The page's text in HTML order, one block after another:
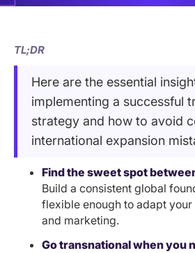
TL;DR
Here are the essential
implementing a successful
strategy and how to avoid
international expansion
Find the sweet spot
Build a consistent global
flexible enough to adapt
and marketing.
Go transnational when you